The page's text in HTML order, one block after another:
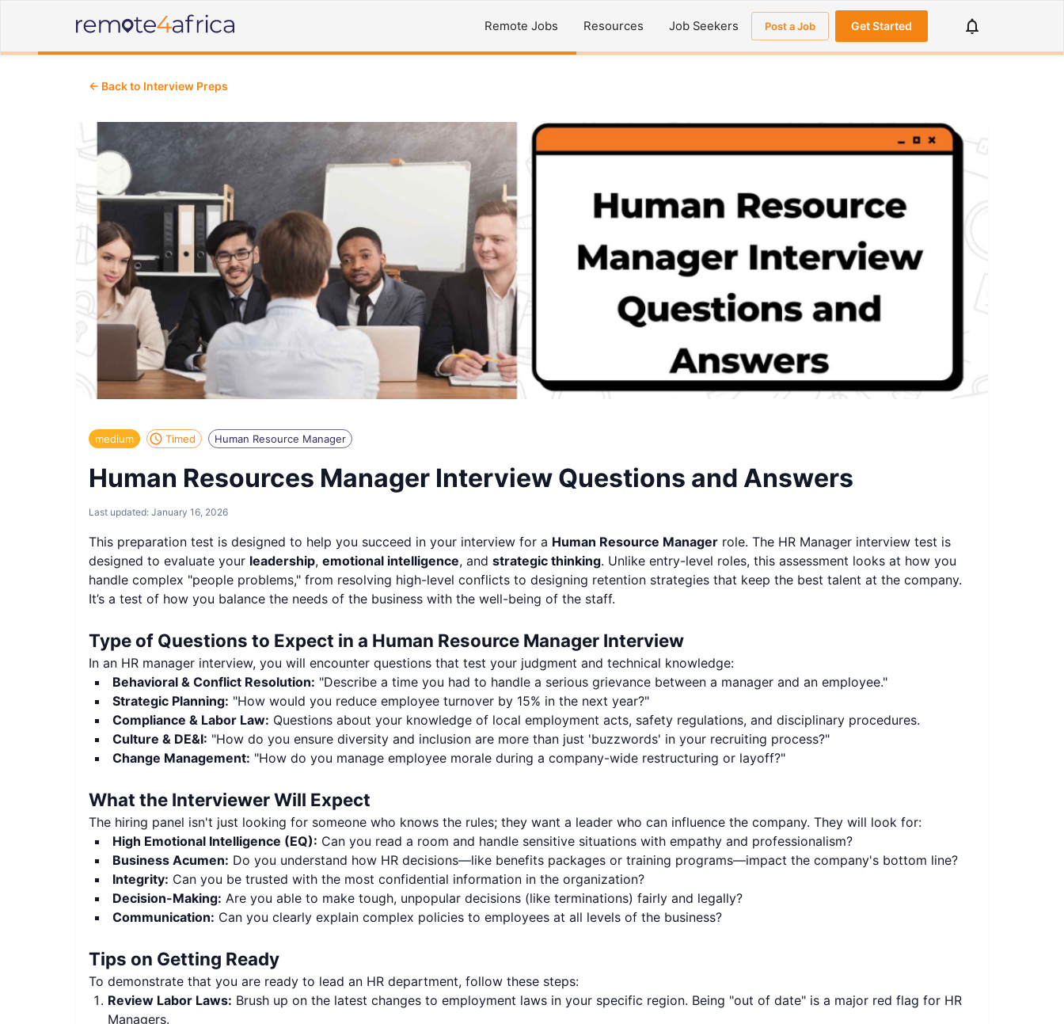
Remote Jobs Resources Job Seekers Post a Job Get Started
← Back to Interview Preps
medium Timed Human Resource Manager
Human Resources Manager Interview Questions and Answers
Last updated: January 16, 2026
This preparation test is designed to help you succeed in your interview for a Human Resource Manager role. The HR Manager interview test is
designed to evaluate your leadership, emotional intelligence, and strategic thinking. Unlike entry-level roles, this assessment looks at how you
handle complex "people problems," from resolving high-level conflicts to designing retention strategies that keep the best talent at the company.
It’s a test of how you balance the needs of the business with the well-being of the staff.
Type of Questions to Expect in a Human Resource Manager Interview
In an HR manager interview, you will encounter questions that test your judgment and technical knowledge:
Behavioral & Conflict Resolution: "Describe a time you had to handle a serious grievance between a manager and an employee."
Strategic Planning: "How would you reduce employee turnover by 15% in the next year?"
Compliance & Labor Law: Questions about your knowledge of local employment acts, safety regulations, and disciplinary procedures.
Culture & DE&I: "How do you ensure diversity and inclusion are more than just 'buzzwords' in your recruiting process?"
Change Management: "How do you manage employee morale during a company-wide restructuring or layoff?"
What the Interviewer Will Expect
The hiring panel isn't just looking for someone who knows the rules; they want a leader who can influence the company. They will look for:
High Emotional Intelligence (EQ): Can you read a room and handle sensitive situations with empathy and professionalism?
Business Acumen: Do you understand how HR decisions—like benefits packages or training programs—impact the company's bottom line?
Integrity: Can you be trusted with the most confidential information in the organization?
Decision-Making: Are you able to make tough, unpopular decisions (like terminations) fairly and legally?
Communication: Can you clearly explain complex policies to employees at all levels of the business?
Tips on Getting Ready
To demonstrate that you are ready to lead an HR department, follow these steps:
Review Labor Laws: Brush up on the latest changes to employment laws in your specific region. Being "out of date" is a major red flag for HR
Managers.